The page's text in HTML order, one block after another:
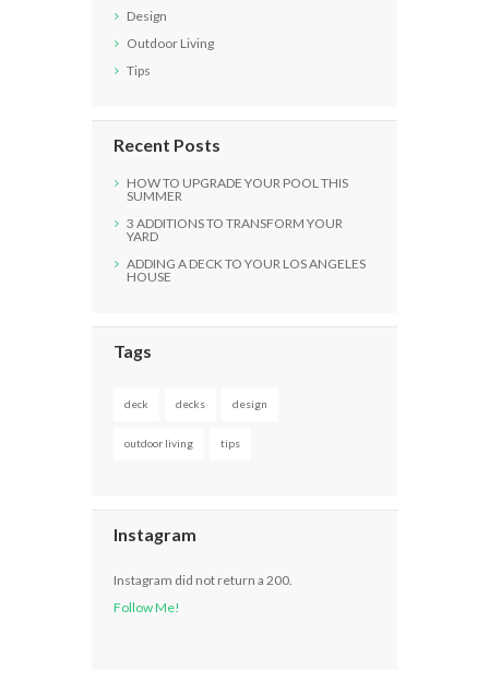
Design
Outdoor Living
Tips
Recent Posts
HOW TO UPGRADE YOUR POOL THIS
SUMMER
3 ADDITIONS TO TRANSFORM YOUR
YARD
ADDING A DECK TO YOUR LOS ANGELES
HOUSE
Tags
deck decks design
outdoor living tips
Instagram
Instagram did not return a 200.
Follow Me!